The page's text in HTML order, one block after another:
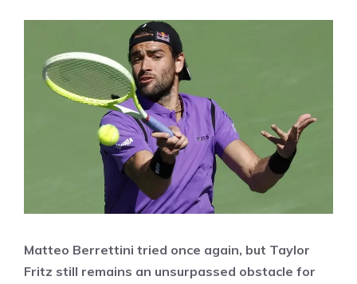
Matteo Berrettini tried once again, but Taylor
Fritz still remains an unsurpassed obstacle for